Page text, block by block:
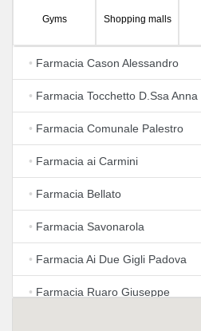
Gyms Shopping malls
• Farmacia Cason Alessandro
• Farmacia Tocchetto D.Ssa Anna
• Farmacia Comunale Palestro
• Farmacia ai Carmini
• Farmacia Bellato
• Farmacia Savonarola
• Farmacia Ai Due Gigli Padova
• Farmacia Ruaro Giuseppe